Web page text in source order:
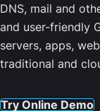
DNS, mail and
and user-friendly
servers, apps,
traditional and
Try Online Demo